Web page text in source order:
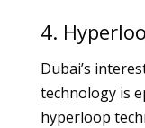
4.
Dubai’s
technology is
hyperloop